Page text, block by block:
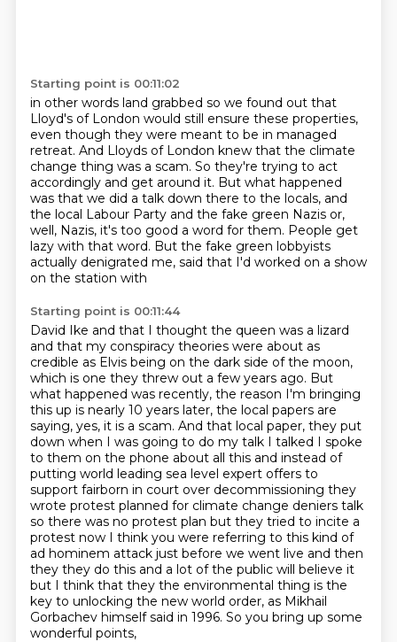
Starting point is 00:11:02
in other words land grabbed so we found out that
Lloyd's of London would still ensure these properties,
even though they were meant to be in managed
retreat. And Lloyds of London knew that the climate
change thing was a scam. So they're trying to act
accordingly and get around it. But what happened
was that we did a talk down there to the locals, and
the local Labour Party and the fake green Nazis or,
well, Nazis, it's too good a word for them. People get
lazy with that word. But the fake green lobbyists
actually denigrated me, said that I'd worked on a show
on the station with
Starting point is 00:11:44
David Ike and that I thought the queen was a lizard
and that my conspiracy theories were about as
credible as Elvis being on the dark side of the moon,
which is one they threw out a few years ago. But
what happened was recently, the reason I'm bringing
this up is nearly 10 years later, the local papers are
saying, yes, it is a scam. And that local paper, they put
down when I was going to do my talk I talked I spoke
to them on the phone about all this and instead of
putting world leading sea level expert offers to
support fairborn in court over decommissioning they
wrote protest planned for climate change deniers talk
so there was no protest plan but they tried to incite a
protest now I think you were referring to this kind of
ad hominem attack just before we went live and then
they they do this and a lot of the public will believe it
but I think that they the environmental thing is the
key to unlocking the new world order, as Mikhail
Gorbachev himself said in 1996. So you bring up some
wonderful points,